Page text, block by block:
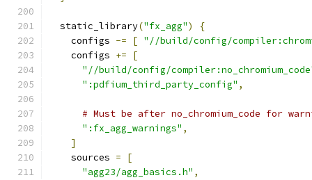
  static_library
("fx_agg")
{
    configs
-= [ "//build/config/
    configs
+=
[
"//build/config/
":pdfium_third_party_config" ,
# Must be after no_chromium_code for
":fx_agg_warnings" ,
]
    sources
=
[
"agg23/agg_basics.h" ,